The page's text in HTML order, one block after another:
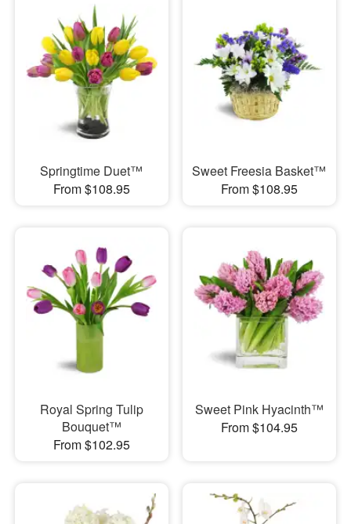
Springtime Duet™
From $108.95
Sweet Freesia Basket™
From $108.95
Royal Spring Tulip
Bouquet™
From $102.95
Sweet Pink Hyacinth™
From $104.95